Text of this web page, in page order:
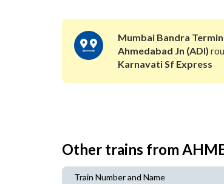
Mumbai Bandra
Ahmedabad Jn (ADI)
Karnavati Sf Express
Other trains from
Train Number and Name